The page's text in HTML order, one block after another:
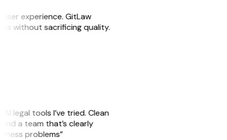
user experience. GitLaw
without sacrificing quality.
legal tools I’ve tried. Clean
a team that’s clearly
problems”